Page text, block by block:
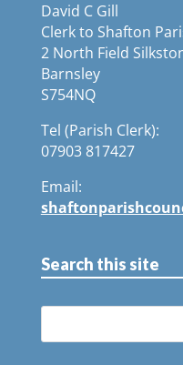
David C Gill
Clerk to Shafton
2 North Field
Barnsley
S754NQ
Tel (Parish Clerk):
07903 817427
Email:
Search this site